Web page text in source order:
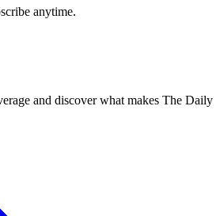
anytime.
and discover what makes The Daily